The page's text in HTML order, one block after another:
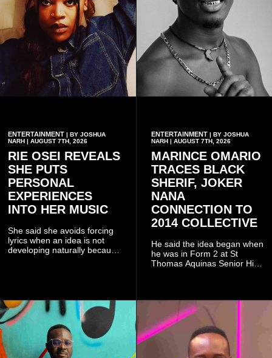
ENTERTAINMENT | BY JOSHUA
NARH | AUGUST 7TH, 2026
RIE OSEI REVEALS
SHE PUTS
PERSONAL
EXPERIENCES
INTO HER MUSIC
She said she avoids forcing
lyrics when an idea is not
developing naturally because
ENTERTAINMENT| BY JOSHUA
NARH | AUGUST 7TH, 2026
MARINCE OMARIO
TRACES BLACK
SHERIF, JOKER
NANA
CONNECTION TO
2014 COLLECTIVE
He said the idea began when
he was in Form 2 at St
Thomas Aquinas Senior High
conventional music group.